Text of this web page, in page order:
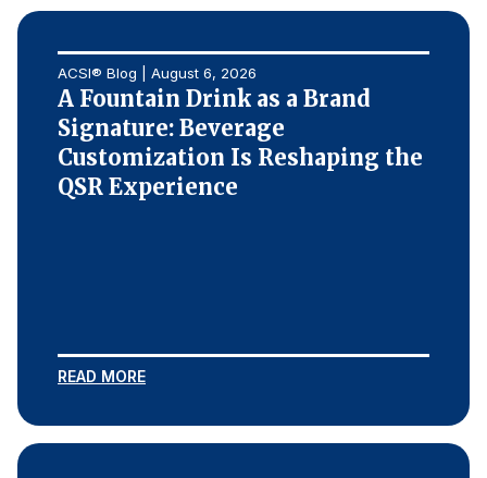
Telecommunications
Travel
U.S. Overall Customer Satisfaction
Key ACSI Findings
Top 10 ACSI Scores by Company
SOLUTIONS
ACSI® Blog | August 6, 2026
A Fountain Drink as a Brand
Signature: Beverage
Customization Is Reshaping the
QSR Experience
READ MORE